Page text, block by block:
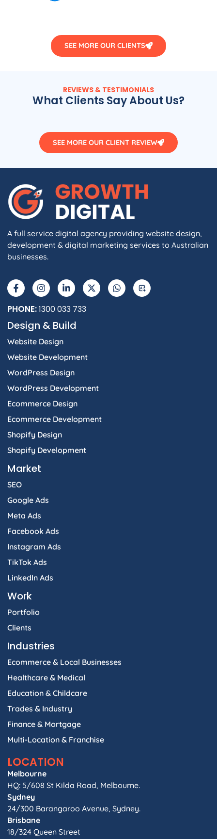
SEE MORE OUR CLIENTS
REVIEWS & TESTIMONIALS
What Clients Say About Us?
SEE MORE OUR CLIENT REVIEW
A full service digital agency providing website design,
development & digital marketing services to Australian
businesses.
a
c
e
b
o
-
n
s
t
a
r
m
i
n
k
e
i
n
-
t
w
h
a
t
I
PHONE:1300 033 733
Design & Build
Website Design
Website Development
WordPress Design
WordPress Development
Ecommerce Design
Ecommerce Development
Shopify Design
Shopify Development
Market
SEO
Google Ads
Meta Ads
Facebook Ads
Instagram Ads
TikTok Ads
LinkedIn Ads
Work
Portfolio
Clients
Industries
Ecommerce & Local Businesses
Healthcare & Medical
Education & Childcare
Trades & Industry
Finance & Mortgage
Multi-Location & Franchise
LOCATION
Melbourne
HQ: 5/608 St Kilda Road, Melbourne.
Sydney
24/300 Barangaroo Avenue, Sydney.
Brisbane
18/324 Queen Street